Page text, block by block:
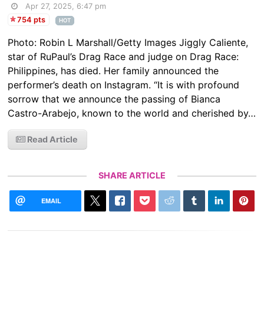
Apr 27, 2025, 6:47 pm
754 pts
HOT
Photo: Robin L Marshall/Getty Images Jiggly Caliente,
star of RuPaul’s Drag Race and judge on Drag Race:
Philippines, has died. Her family announced the
performer’s death on Instagram. “It is with profound
sorrow that we announce the passing of Bianca
Castro-Arabejo, known to the world and cherished by…
Read Article
SHARE ARTICLE
EMAIL